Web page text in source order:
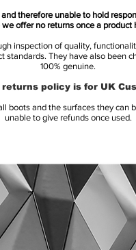
therefore unable to hold
offer no returns once a product
inspection of quality,
standards. They have also been
100% genuine.
returns policy is for UK
boots and the surfaces they can
unable to give refunds once used.